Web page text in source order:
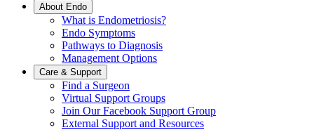
About Endo
What is Endometriosis?
Endo Symptoms
Pathways to Diagnosis
Management Options
Care & Support
Find a Surgeon
Virtual Support Groups
Join Our Facebook Support Group
External Support and Resources